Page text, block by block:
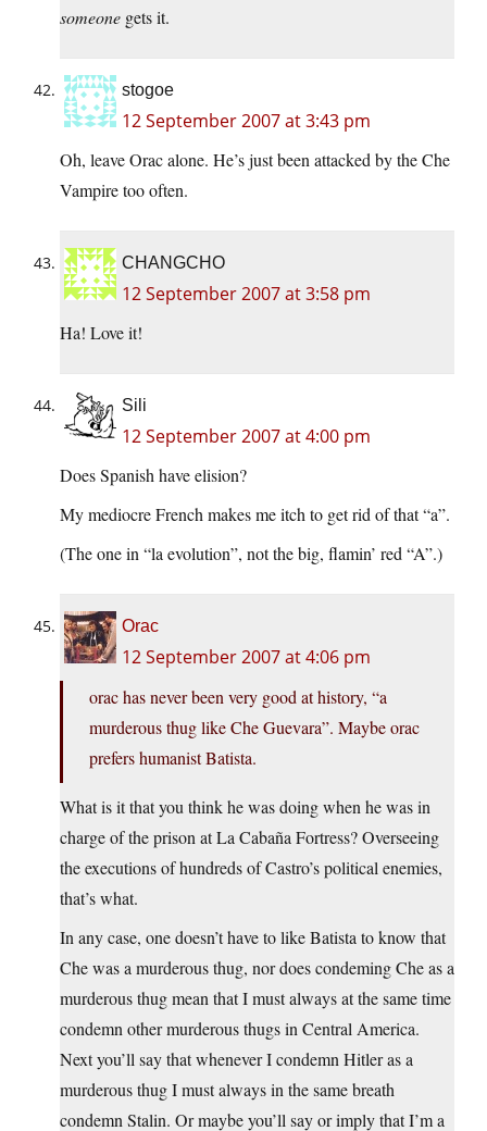
someone gets it.
stogoe
12 September 2007 at 3:43 pm
Oh, leave Orac alone. He’s just been attacked by the Che
Vampire too often.
CHANGCHO
12 September 2007 at 3:58 pm
Ha! Love it!
Sili
12 September 2007 at 4:00 pm
Does Spanish have elision?
My mediocre French makes me itch to get rid of that “a”.
(The one in “la evolution”, not the big, flamin’ red “A”.)
Orac
12 September 2007 at 4:06 pm
orac has never been very good at history, “a
murderous thug like Che Guevara”. Maybe orac
prefers humanist Batista.
What is it that you think he was doing when he was in
charge of the prison at La Cabaña Fortress? Overseeing
the executions of hundreds of Castro’s political enemies,
that’s what.
In any case, one doesn’t have to like Batista to know that
Che was a murderous thug, nor does condeming Che as a
murderous thug mean that I must always at the same time
condemn other murderous thugs in Central America.
Next you’ll say that whenever I condemn Hitler as a
murderous thug I must always in the same breath
condemn Stalin. Or maybe you’ll say or imply that I’m a